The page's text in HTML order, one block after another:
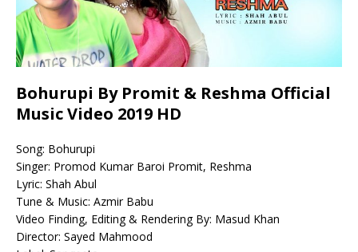
Bohurupi By Promit & Reshma Official
Music Video 2019 HD
Song: Bohurupi
Singer: Promod Kumar Baroi Promit, Reshma
Lyric: Shah Abul
Tune & Music: Azmir Babu
Video Finding, Editing & Rendering By: Masud Khan
Director: Sayed Mahmood